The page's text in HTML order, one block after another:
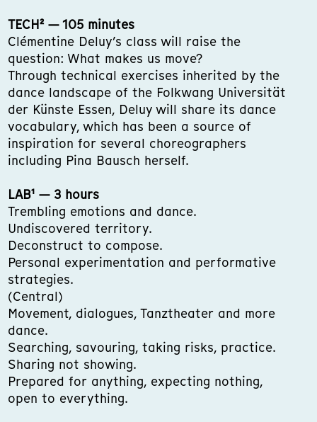
TECH² — 105 minutes
Clémentine Deluy’s class will raise the
question: What makes us move?
Through technical exercises inherited by the
dance landscape of the Folkwang Universität
der Künste Essen, Deluy will share its dance
vocabulary, which has been a source of
inspiration for several choreographers
including Pina Bausch herself.
LAB¹ — 3 hours
Trembling emotions and dance.
Undiscovered territory.
Deconstruct to compose.
Personal experimentation and performative
strategies.
(Central)
Movement, dialogues, Tanztheater and more
dance.
Searching, savouring, taking risks, practice.
Sharing not showing.
Prepared for anything, expecting nothing,
open to everything.